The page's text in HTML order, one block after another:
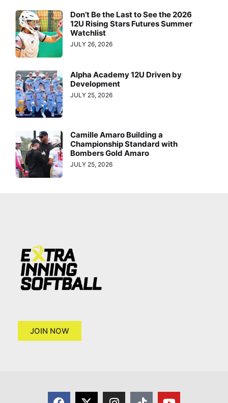
Don’t Be the Last to See the 2026
12U Rising Stars Futures Summer
Watchlist
JULY 26, 2026
Alpha Academy 12U Driven by
Development
JULY 25, 2026
Camille Amaro Building a
Championship Standard with
Bombers Gold Amaro
JULY 25, 2026
JOIN NOW